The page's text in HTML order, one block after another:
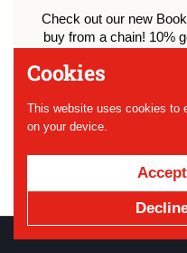
Check out our new
buy from a chain! 10%
Cookies
This website uses cookies to
on your device.